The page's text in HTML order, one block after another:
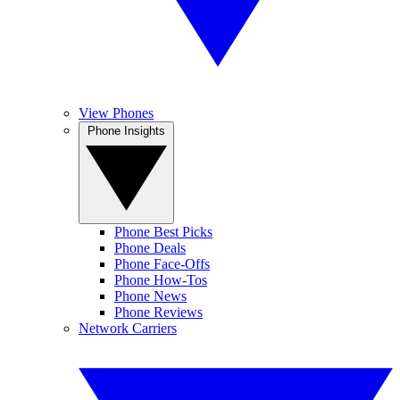
View Phones
Phone Best Picks
Phone Deals
Phone Face-Offs
Phone How-Tos
Phone News
Phone Reviews
Network Carriers